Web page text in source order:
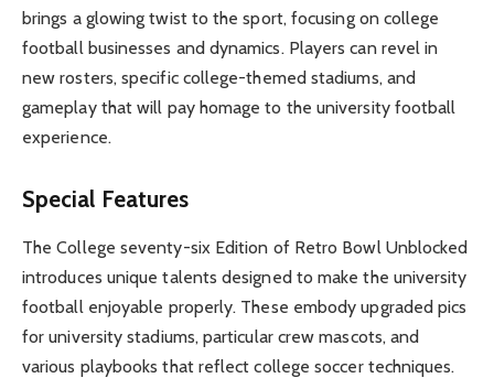
brings a glowing twist to the sport, focusing on college
football businesses and dynamics. Players can revel in
new rosters, specific college-themed stadiums, and
gameplay that will pay homage to the university football
experience.
Special Features
The College seventy-six Edition of Retro Bowl Unblocked
introduces unique talents designed to make the university
football enjoyable properly. These embody upgraded pics
for university stadiums, particular crew mascots, and
various playbooks that reflect college soccer techniques.